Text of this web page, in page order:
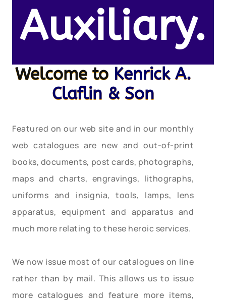
Auxiliary.
Welcome to Kenrick A.
Claflin & Son
Featured on our web site and in our monthly
web catalogues are new and out-of-print
books, documents, post cards, photographs,
maps and charts, engravings, lithographs,
uniforms and insignia, tools, lamps, lens
apparatus, equipment and apparatus and
much more relating to these heroic services.
We now issue most of our catalogues on line
rather than by mail. This allows us to issue
more catalogues and feature more items,